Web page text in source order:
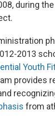
during
2013
Youth
provides
from